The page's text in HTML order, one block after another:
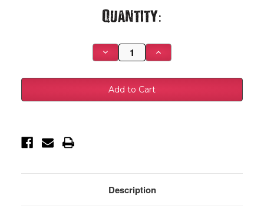
Quantity:
Decrease
Quantity
Westin
07-
21
Toyota
-
81075B
Increase
Quantity
Westin
21
Toyota
-
-
81075B
Description